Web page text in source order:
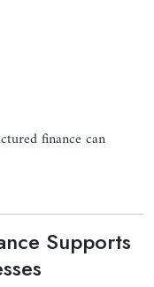
finance can
Supports